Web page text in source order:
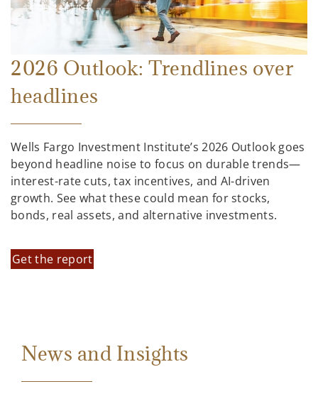
2026 Outlook: Trendlines over
headlines
Wells Fargo Investment Institute’s 2026 Outlook goes
beyond headline noise to focus on durable trends—
interest-rate cuts, tax incentives, and AI-driven
growth. See what these could mean for stocks,
bonds, real assets, and alternative investments.
Get the report
News and Insights